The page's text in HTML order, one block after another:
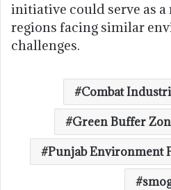
initiative could serve as
regions facing similar
challenges.
Combat
Green Buffer
Punjab Environment